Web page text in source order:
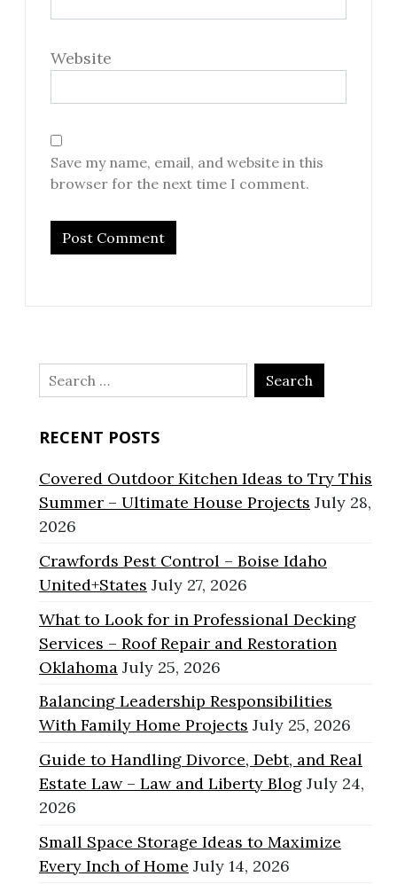
Website
Save my name, email, and website in this
browser for the next time I comment.
Search
for:
RECENT POSTS
Covered Outdoor Kitchen Ideas to Try This
Summer – Ultimate House Projects July 28,
2026
Crawfords Pest Control – Boise Idaho
United+States July 27, 2026
What to Look for in Professional Decking
Services – Roof Repair and Restoration
Oklahoma July 25, 2026
Balancing Leadership Responsibilities
With Family Home Projects July 25, 2026
Guide to Handling Divorce, Debt, and Real
Estate Law – Law and Liberty Blog July 24,
2026
Small Space Storage Ideas to Maximize
Every Inch of Home July 14, 2026